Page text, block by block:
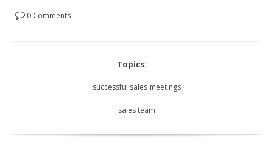
0 Comments
Topics:
successful sales meetings
sales team